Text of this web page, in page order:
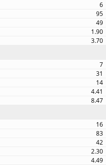
6
95
49
1.90
3.70
7
31
14
4.41
8.47
16
83
42
2.30
4.49